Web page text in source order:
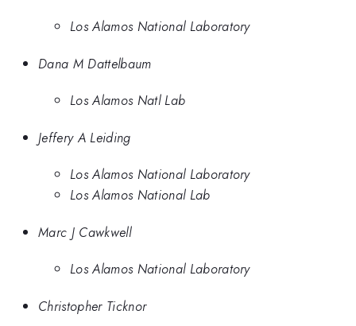
Los Alamos National Laboratory
Dana M Dattelbaum
Los Alamos Natl Lab
Jeffery A Leiding
Los Alamos National Laboratory
Los Alamos National Lab
Marc J Cawkwell
Los Alamos National Laboratory
Christopher Ticknor